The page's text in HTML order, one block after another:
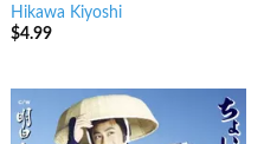
Hikawa Kiyoshi
$4.99